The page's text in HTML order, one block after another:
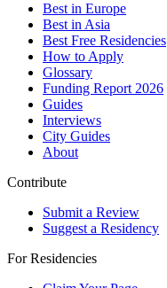
Best in Europe
Best in Asia
Best Free Residencies
How to Apply
Glossary
Funding Report 2026
Guides
Interviews
City Guides
About
Contribute
Submit a Review
Suggest a Residency
For Residencies